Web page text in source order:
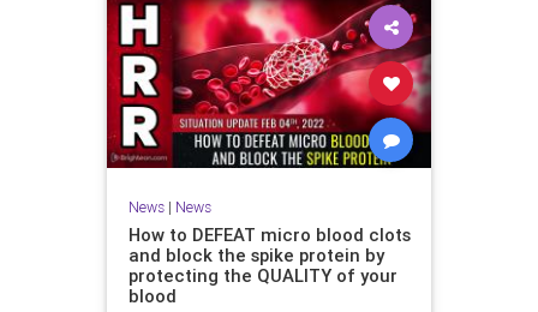
News| News
How to DEFEAT micro blood clots
and block the spike protein by
protecting the QUALITY of your
blood